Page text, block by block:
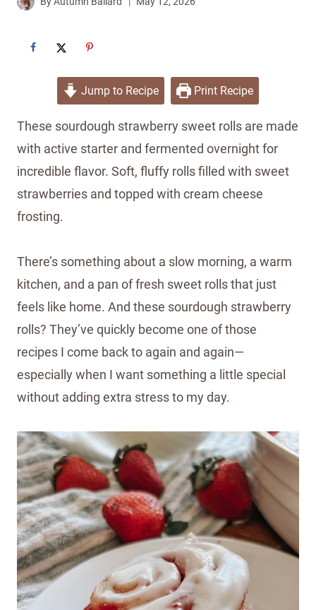
Jump to Recipe Print Recipe
These sourdough strawberry sweet rolls are made
with active starter and fermented overnight for
incredible flavor. Soft, fluffy rolls filled with sweet
strawberries and topped with cream cheese
frosting.
There’s something about a slow morning, a warm
kitchen, and a pan of fresh sweet rolls that just
feels like home. And these sourdough strawberry
rolls? They’ve quickly become one of those
recipes I come back to again and again—
especially when I want something a little special
without adding extra stress to my day.